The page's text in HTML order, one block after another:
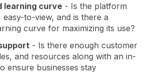
learning curve - Is the platform
easy-to-view, and is there a
curve for maximizing its use?
- Is there enough customer
and resources along with an in-
ensure businesses stay